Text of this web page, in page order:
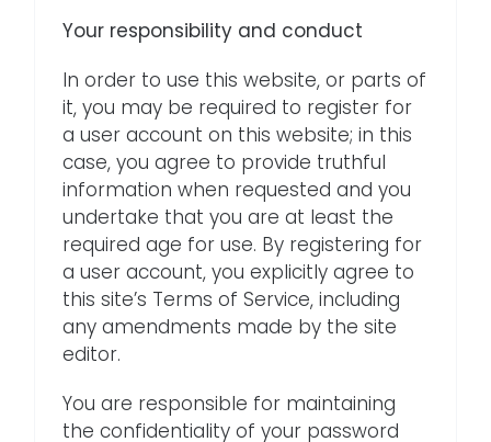
Your responsibility and conduct
In order to use this website, or parts of
it, you may be required to register for
a user account on this website; in this
case, you agree to provide truthful
information when requested and you
undertake that you are at least the
required age for use. By registering for
a user account, you explicitly agree to
this site’s Terms of Service, including
any amendments made by the site
editor.
You are responsible for maintaining
the confidentiality of your password